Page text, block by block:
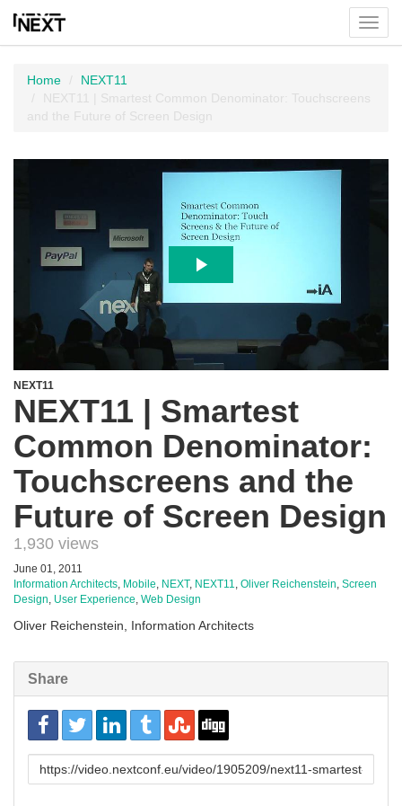
menu
Home
NEXT11
NEXT11 | Smartest Common Denominator: Touchscreens
and the Future of Screen Design
NEXT11
NEXT11 | Smartest
Common Denominator:
Touchscreens and the
Future of Screen Design
1,930 views
June 01, 2011
Information Architects, Mobile, NEXT, NEXT11, Oliver Reichenstein, Screen
Design, User Experience, Web Design
Oliver Reichenstein, Information Architects
Share
URL